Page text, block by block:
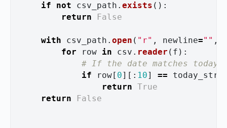
if not csv_path . exists ():
return
False
with csv_path . open ( " r" , newline="" ,
for
row in csv . reader ( f ):
if row [ 0][: 10] == today_str
return True
return
False